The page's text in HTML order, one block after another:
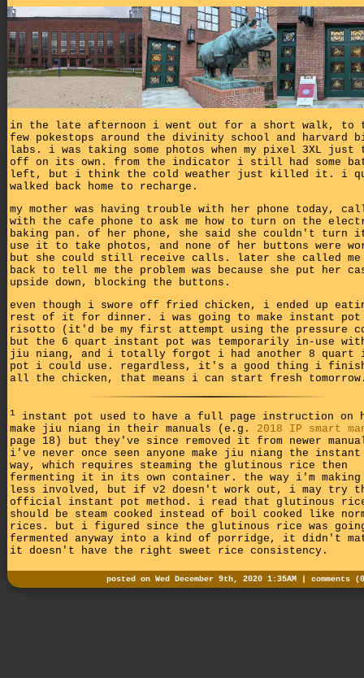
in the late afternoon i went out for a short walk, to
few pokestops around the divinity school and harvard
labs. i was taking some photos when my pixel 3XL just
off on its own. from the indicator i still had some
left, but i think the cold weather just killed it. i
walked back home to recharge.
my mother was having trouble with her phone today,
with the cafe phone to ask me how to turn on the
baking pan. of her phone, she said she couldn't turn
use it to take photos, and none of her buttons were
but she could still receive calls. later she called
back to tell me the problem was because she put her
upside down, blocking the buttons.
even though i swore off fried chicken, i ended up
rest of it for dinner. i was going to make instant pot
risotto (it'd be my first attempt using the pressure
but the 6 quart instant pot was temporarily in-use
jiu niang, and i totally forgot i had another 8 quart
pot i could use. regardless, it's a good thing i
all the chicken, that means i can start fresh
1
instant pot used to have a full page instruction on
make jiu niang in their manuals (e.g. 2018 IP smart
page 18) but they've since removed it from newer
i've never once seen anyone make jiu niang the
way, which requires steaming the glutinous rice then
fermenting it in its own container. the way i'm
less involved, but if v2 doesn't work out, i may try
official instant pot method. i read that glutinous
should be steam cooked instead of boil cooked like
rices. but i figured since the glutinous rice was
fermented anyway into a kind of porridge, it didn't
it doesn't have the right sweet rice consistency.
posted on Wed December 9th, 2020 1:35AM | comments